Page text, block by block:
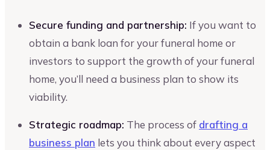
Secure funding and partnership: If you want to
obtain a bank loan for your funeral home or
investors to support the growth of your funeral
home, you’ll need a business plan to show its
viability.
Strategic roadmap: The process of drafting a
business plan lets you think about every aspect